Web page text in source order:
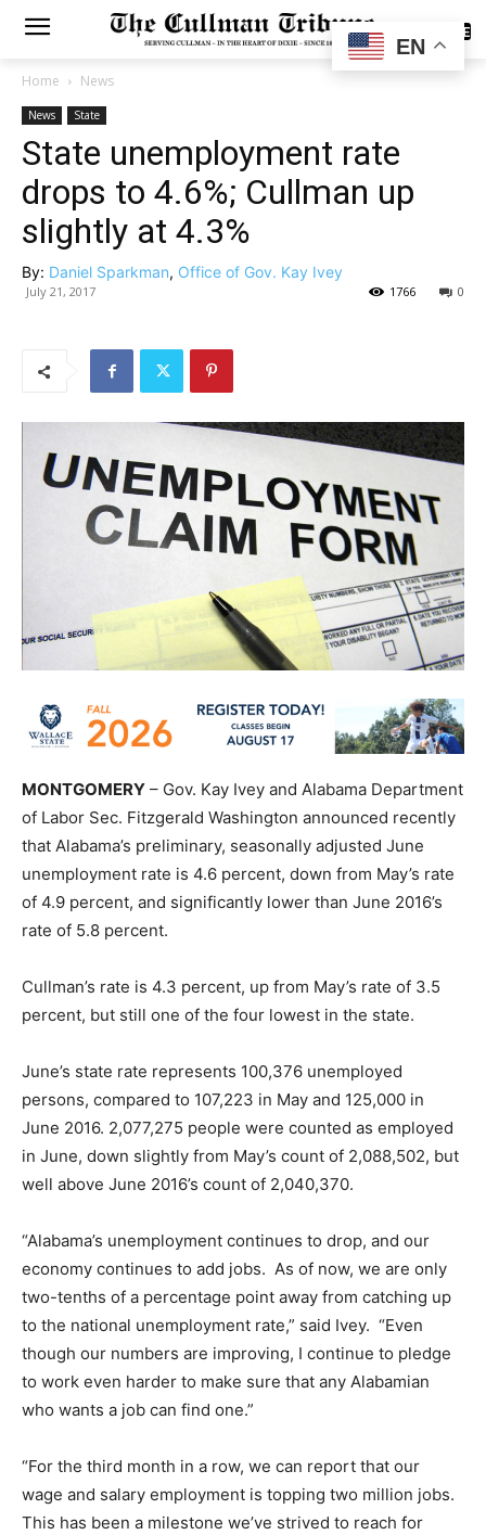
SUBSCRIBE
Home News
News State
State unemployment rate
drops to 4.6%; Cullman up
slightly at 4.3%
By: Daniel Sparkman, Office of Gov. Kay Ivey
July 21, 2017 0
1766
MONTGOMERY – Gov. Kay Ivey and Alabama Department
of Labor Sec. Fitzgerald Washington announced recently
that Alabama’s preliminary, seasonally adjusted June
unemployment rate is 4.6 percent, down from May’s rate
of 4.9 percent, and significantly lower than June 2016’s
rate of 5.8 percent.
Cullman’s rate is 4.3 percent, up from May’s rate of 3.5
percent, but still one of the four lowest in the state.
June’s state rate represents 100,376 unemployed
persons, compared to 107,223 in May and 125,000 in
June 2016. 2,077,275 people were counted as employed
in June, down slightly from May’s count of 2,088,502, but
well above June 2016’s count of 2,040,370.
“Alabama’s unemployment continues to drop, and our
economy continues to add jobs. As of now, we are only
two-tenths of a percentage point away from catching up
to the national unemployment rate,” said Ivey. “Even
though our numbers are improving, I continue to pledge
to work even harder to make sure that any Alabamian
who wants a job can find one.”
“For the third month in a row, we can report that our
wage and salary employment is topping two million jobs.
This has been a milestone we’ve strived to reach for
EN